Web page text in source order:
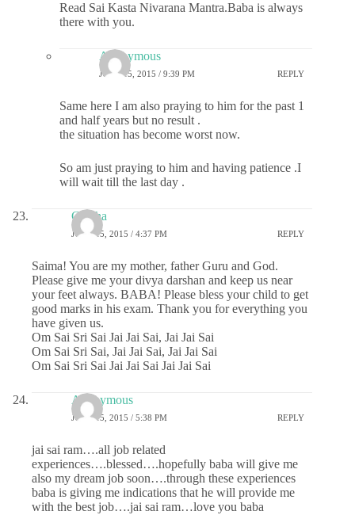
Read Sai Kasta Nivarana Mantra.Baba is always
there with you.
Anonymous
JUNE 15, 2015 / 9:39 PM REPLY
Same here I am also praying to him for the past 1
and half years but no result .
the situation has become worst now.
So am just praying to him and having patience .I
will wait till the last day .
Geetha
JUNE 15, 2015 / 4:37 PM REPLY
Saima! You are my mother, father Guru and God.
Please give me your divya darshan and keep us near
your feet always. BABA! Please bless your child to get
good marks in his exam. Thank you for everything you
have given us.
Om Sai Sri Sai Jai Jai Sai, Jai Jai Sai
Om Sai Sri Sai, Jai Jai Sai, Jai Jai Sai
Om Sai Sri Sai Jai Jai Sai Jai Jai Sai
Anonymous
JUNE 15, 2015 / 5:38 PM REPLY
jai sai ram….all job related
experiences….blessed….hopefully baba will give me
also my dream job soon….through these experiences
baba is giving me indications that he will provide me
with the best job….jai sai ram…love you baba